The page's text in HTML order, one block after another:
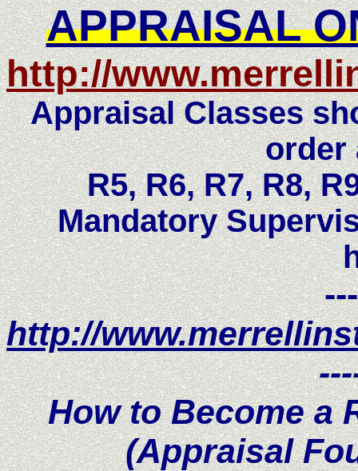
APPRAISAL
http://
Appraisal Classes
order
R5, R6, R7, R8,
Mandatory
http://
How to Become a
(Appraisal